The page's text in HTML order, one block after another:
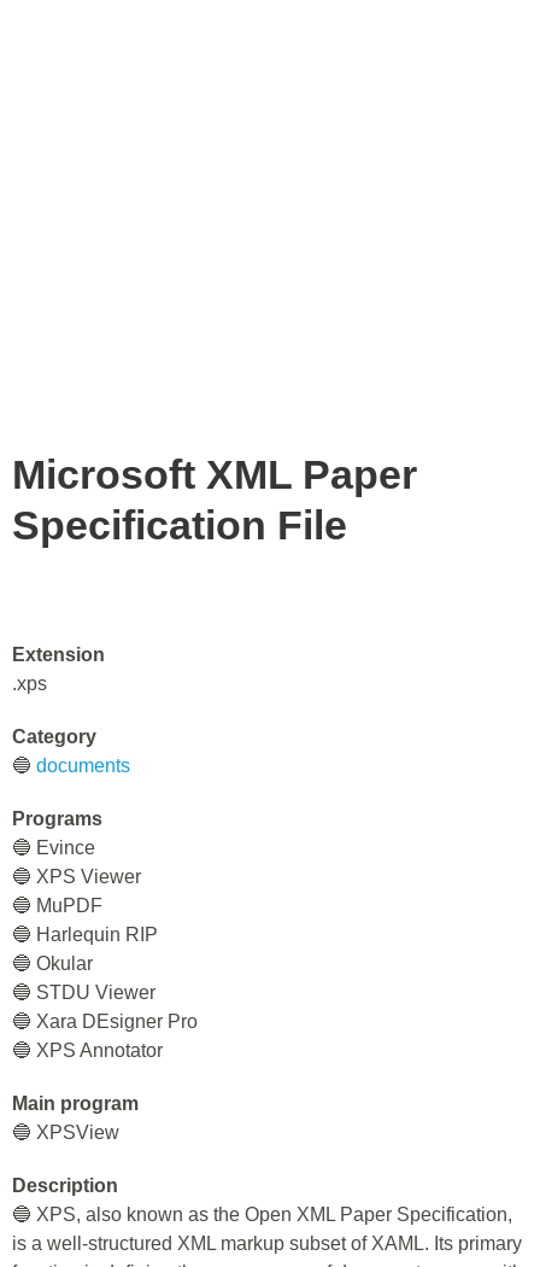
Microsoft XML Paper
Specification File
Extension
.xps
Category
🔵 documents
Programs
🔵 Evince
🔵 XPS Viewer
🔵 MuPDF
🔵 Harlequin RIP
🔵 Okular
🔵 STDU Viewer
🔵 Xara DEsigner Pro
🔵 XPS Annotator
Main program
🔵 XPSView
Description
🔵 XPS, also known as the Open XML Paper Specification,
is a well-structured XML markup subset of XAML. Its primary